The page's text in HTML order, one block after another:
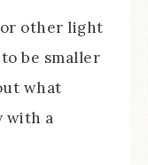
other light
be smaller
what
with a